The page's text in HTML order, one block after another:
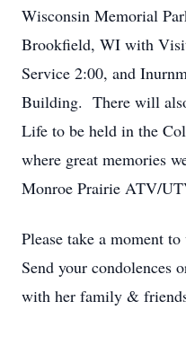
Wisconsin Memorial
Brookfield, WI with
Service 2:00, and
Building. There will
Life to be held in the
where great memories
Monroe Prairie ATV/
Please take a moment
Send your condolences
with her family &